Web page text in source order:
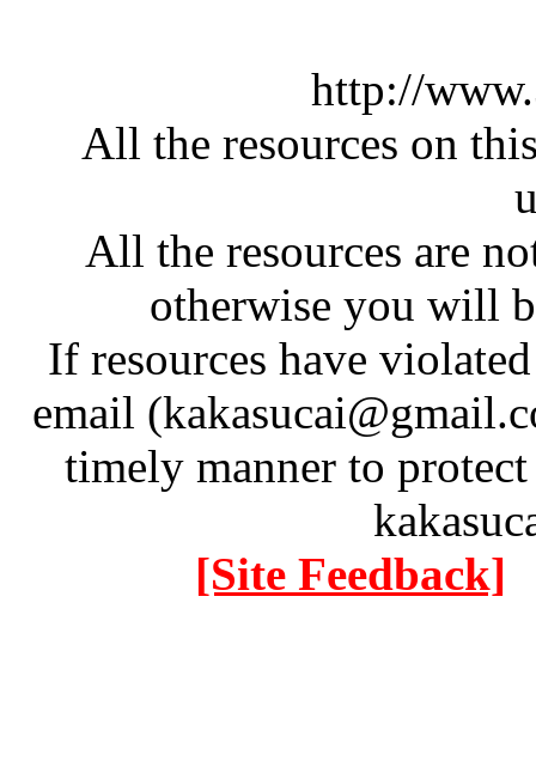
http://
All the resources on
All the resources are
otherwise you will
If resources have
email
timely manner to
[Site Feedback]